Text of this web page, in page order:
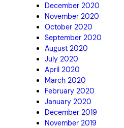
December 2020
November 2020
October 2020
September 2020
August 2020
July 2020
April 2020
March 2020
February 2020
January 2020
December 2019
November 2019